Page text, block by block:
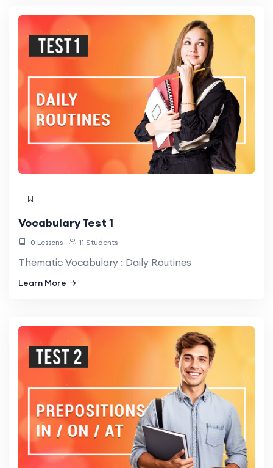
Vocabulary Test 1
0 Lessons 11 Students
Thematic Vocabulary : Daily Routines
Learn More